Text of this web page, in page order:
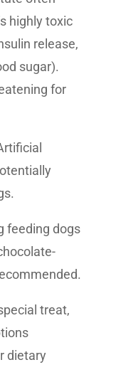
highly toxic
release,
sugar).
for
feeding dogs
treat,
dietary